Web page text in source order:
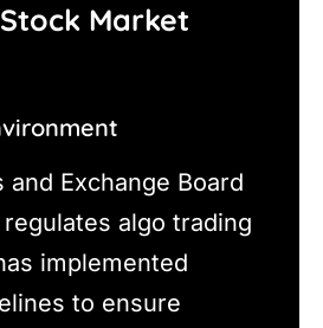
Market
Exchange Board
regulates algo trading
implemented
to ensure